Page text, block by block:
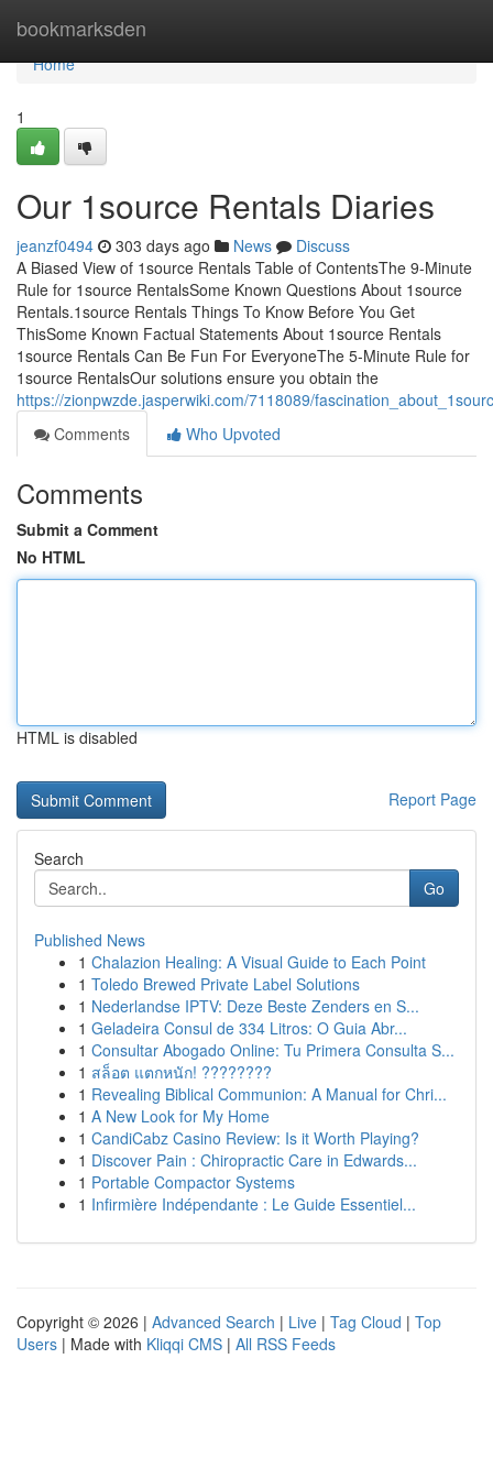
bookmarksden
Home
Home
1
Our 1source Rentals Diaries
jeanzf0494 303 days ago News
Discuss
A Biased View of 1source Rentals Table of ContentsThe 9-Minute
Rule for 1source RentalsSome Known Questions About 1source
Rentals.1source Rentals Things To Know Before You Get
ThisSome Known Factual Statements About 1source Rentals
1source Rentals Can Be Fun For EveryoneThe 5-Minute Rule for
1source RentalsOur solutions ensure you obtain the
https://zionpwzde.jasperwiki.com/7118089/
Comments
Who Upvoted
Comments
Submit a Comment
No HTML
HTML is disabled
Report Page
Search
Go
Published News
1 Chalazion Healing: A Visual Guide to Each Point
1 Toledo Brewed Private Label Solutions
1 Nederlandse IPTV: Deze Beste Zenders en S...
1 Geladeira Consul de 334 Litros: O Guia Abr...
1 Consultar Abogado Online: Tu Primera Consulta S...
1 สล็อต แตกหนัก! ????????
1 Revealing Biblical Communion: A Manual for Chri...
1 A New Look for My Home
1 CandiCabz Casino Review: Is it Worth Playing?
1 Discover Pain : Chiropractic Care in Edwards...
1 Portable Compactor Systems
1 Infirmière Indépendante : Le Guide Essentiel...
Copyright © 2026 | Advanced Search | Live | Tag Cloud | Top
Users | Made with Kliqqi CMS | All RSS Feeds